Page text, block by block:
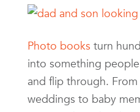
Photo books turn
into something
and flip through.
weddings to baby